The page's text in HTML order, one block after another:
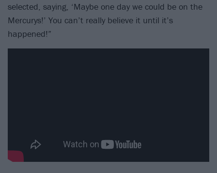
selected, saying, ‘Maybe one day we could be on the
Mercurys!’ You can’t really believe it until it’s
happened!”